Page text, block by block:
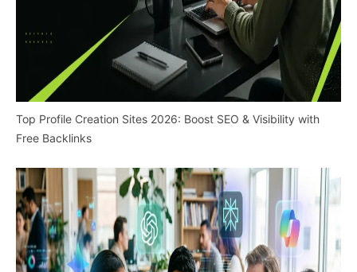
Top Profile Creation Sites 2026: Boost SEO & Visibility with
Free Backlinks